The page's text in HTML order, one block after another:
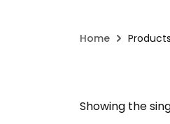
Home
Showing the